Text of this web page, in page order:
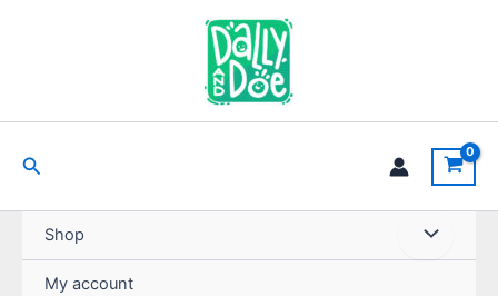
Search
Shop
My account